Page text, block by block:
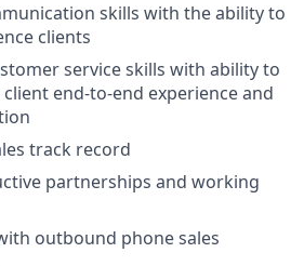
skills with the ability to
clients
service skills with ability to
end-to-end experience and
track record
partnerships and working
outbound phone sales